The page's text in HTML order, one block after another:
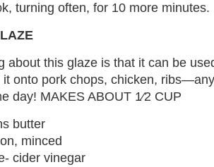
turning often, for 10 more minutes.
about this glaze is that it can be
it onto pork chops, chicken,
day! MAKES ABOUT 1⁄2 CUP
butter
minced
cider vinegar